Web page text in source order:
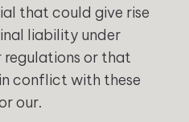
that could give rise
liability under
or that
conflict with these
our.